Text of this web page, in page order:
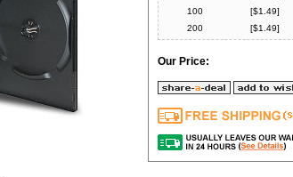
100
[$1.49]
200
[$1.49]
Our Price: